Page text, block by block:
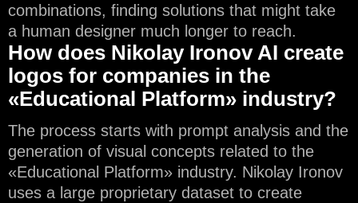
combinations, finding solutions that might take
a human designer much longer to reach.
How does Nikolay Ironov AI create
logos for companies in the
«Educational Platform» industry?
The process starts with prompt analysis and the
generation of visual concepts related to the
«Educational Platform» industry. Nikolay Ironov
uses a large proprietary dataset to create